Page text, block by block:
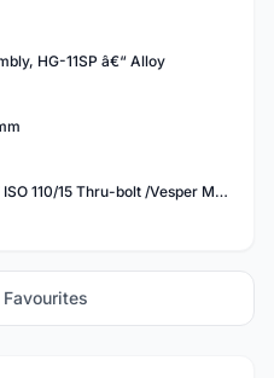
HG-11SP â€“ Alloy
Onyx Vesper MTB BOOST ISO 110/15 Thru-bolt /Vesper MTB BOOST ISO MS 148/12 Thru-bolt (SET)